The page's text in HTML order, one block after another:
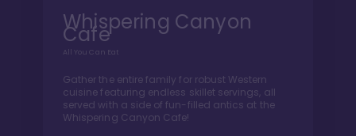
Whispering Canyon
Cafe
All You Can Eat
Gather the entire family for robust Western
cuisine featuring endless skillet servings, all
served with a side of fun-filled antics at the
Whispering Canyon Cafe!